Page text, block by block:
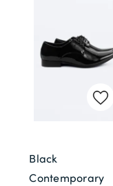
Black
Contemporary